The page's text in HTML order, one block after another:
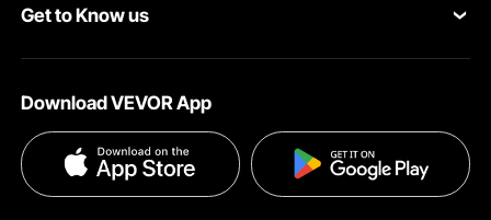
Pro Member Program
Get to Know us
Terms and Conditions
Privacy & Security
Download VEVOR App